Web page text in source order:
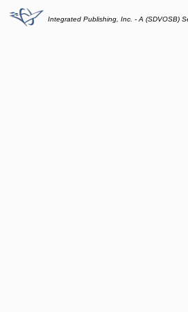
Integrated Publishing, Inc. - A (SDVOSB)